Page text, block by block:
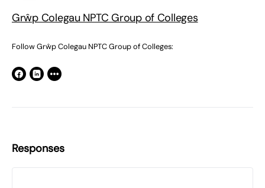
Grŵp Colegau NPTC Group of Colleges
Follow Grŵp Colegau NPTC Group of Colleges:
Responses